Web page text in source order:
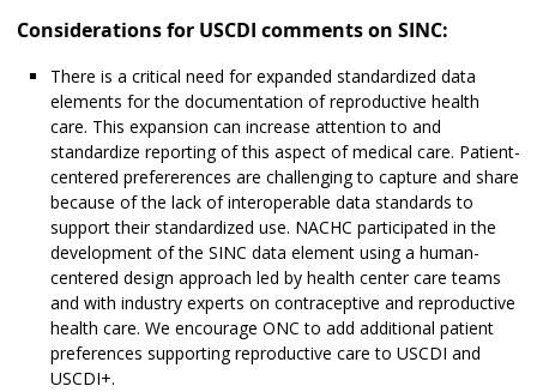
Considerations for USCDI comments on SINC:
There is a critical need for expanded standardized data
elements for the documentation of reproductive health
care. This expansion can increase attention to and
standardize reporting of this aspect of medical care. Patient-
centered prefererences are challenging to capture and share
because of the lack of interoperable data standards to
support their standardized use. NACHC participated in the
development of the SINC data element using a human-
centered design approach led by health center care teams
and with industry experts on contraceptive and reproductive
health care. We encourage ONC to add additional patient
preferences supporting reproductive care to USCDI and
USCDI+.